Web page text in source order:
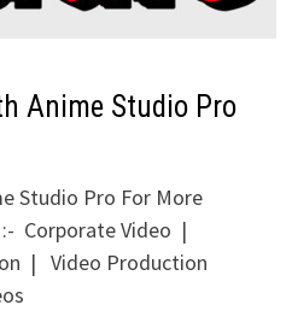
Anime Studio Pro
Studio Pro For More
Corporate Video |
| Video Production